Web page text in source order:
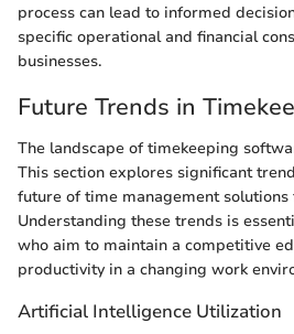
process can lead to informed
specific operational and financial
businesses.
Future Trends in
The landscape of timekeeping
This section explores significant
future of time management solutions
Understanding these trends is
who aim to maintain a competitive
productivity in a changing work
Artificial Intelligence Utilization